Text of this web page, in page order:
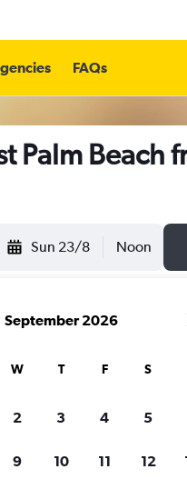
FAQs
Palm Beach
Sun 23/8 Noon
September 2026
W T F S
2 3 4 5
9 10 11 12